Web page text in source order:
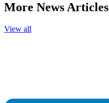
More News Articles
View all